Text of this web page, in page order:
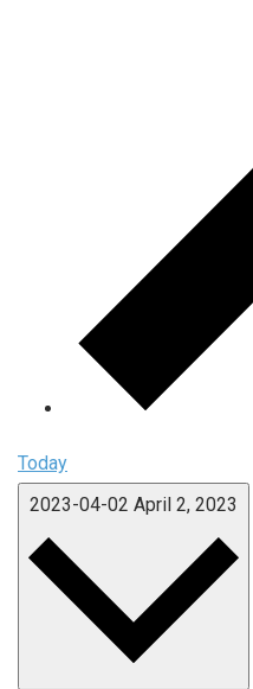
Today
2023-04-02 April 2, 2023